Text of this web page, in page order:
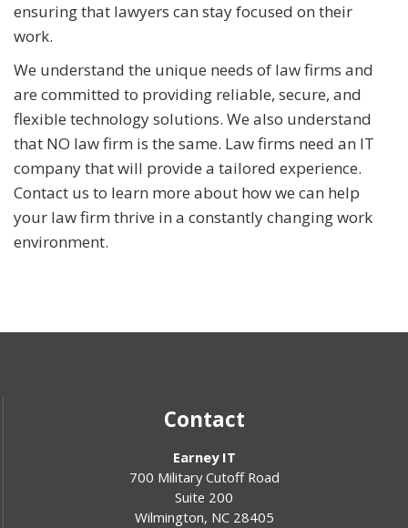
ensuring that lawyers can stay focused on their
work.
We understand the unique needs of law firms and
are committed to providing reliable, secure, and
flexible technology solutions. We also understand
that NO law firm is the same. Law firms need an IT
company that will provide a tailored experience.
Contact us to learn more about how we can help
your law firm thrive in a constantly changing work
environment.
Contact
Earney IT
700 Military Cutoff Road
Suite 200
Wilmington, NC 28405